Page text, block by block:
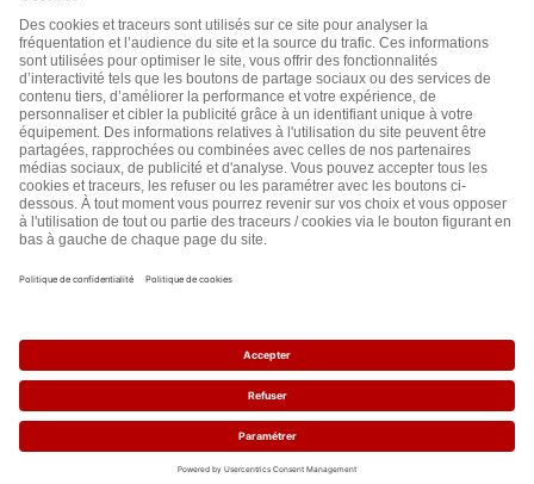
jamais échangée. Pour consulter notre politique de confidentialité,
cliquez ici.
Accueil
Politique de confidentialité
Cookies
2021 - leslignesbougent.org